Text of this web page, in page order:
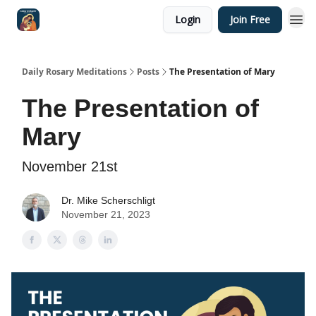
Login Join Free
Daily Rosary Meditations Posts The Presentation of Mary
The Presentation of
Mary
November 21st
Dr. Mike Scherschligt
November 21, 2023